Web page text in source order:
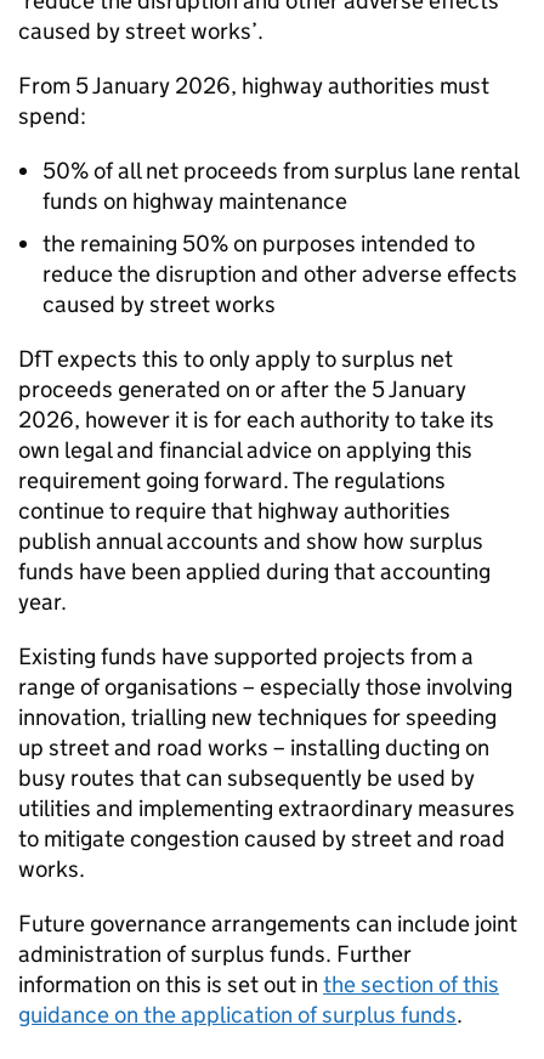
caused by street works’.
From 5 January 2026, highway authorities must
spend:
50% of all net proceeds from surplus lane rental
funds on highway maintenance
the remaining 50% on purposes intended to
reduce the disruption and other adverse effects
caused by street works
DfTexpects this to only apply to surplus net
proceeds generated on or after the 5 January
2026, however it is for each authority to take its
own legal and financial advice on applying this
requirement going forward. The regulations
continue to require that highway authorities
publish annual accounts and show how surplus
funds have been applied during that accounting
year.
Existing funds have supported projects from a
range of organisations – especially those involving
innovation, trialling new techniques for speeding
up street and road works – installing ducting on
busy routes that can subsequently be used by
utilities and implementing extraordinary measures
to mitigate congestion caused by street and road
works.
Future governance arrangements can include joint
administration of surplus funds. Further
information on this is set out in the section of this
guidance on the application of surplus funds.